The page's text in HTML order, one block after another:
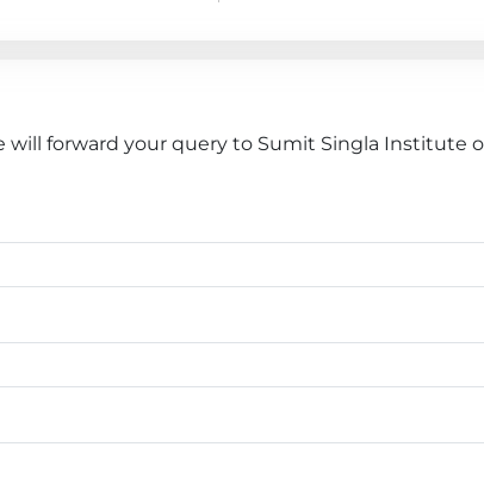
forward your query to Sumit Singla Institute